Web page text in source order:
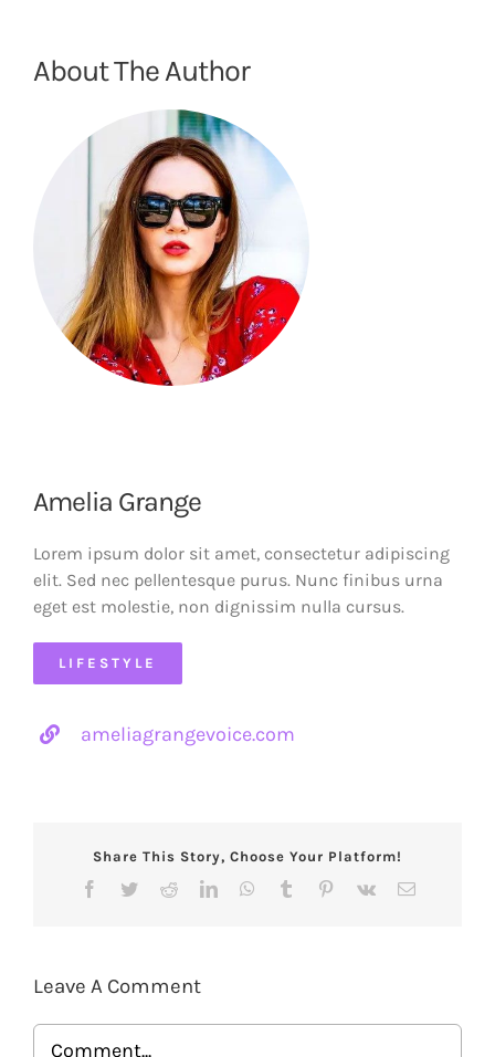
About The Author
Amelia Grange
Lorem ipsum dolor sit amet, consectetur adipiscing
elit. Sed nec pellentesque purus. Nunc finibus urna
eget est molestie, non dignissim nulla cursus.
LIFESTYLE
ameliagrangevoice.com
Share This Story, Choose Your Platform!
Facebook
TwitterRedditLinkedInWhatsApp
Tumblr Pinterest
Vk Email
Leave A Comment